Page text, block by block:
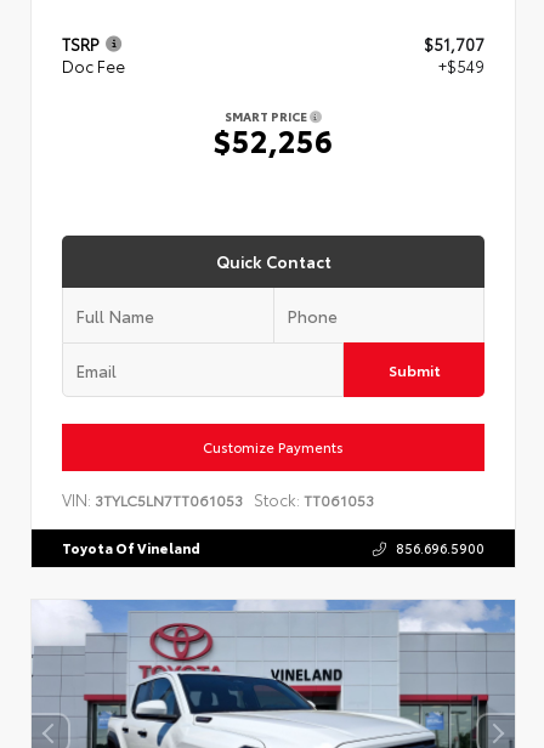
TSRP
$51,707
Doc Fee
+$549
SMART PRICE
$52,256
Quick Contact
Submit
Customize Payments
VIN: 3TYLC5LN7TT061053 Stock: TT061053
Toyota Of Vineland 856.696.5900